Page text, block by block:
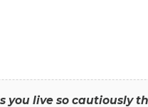
live so cautiously